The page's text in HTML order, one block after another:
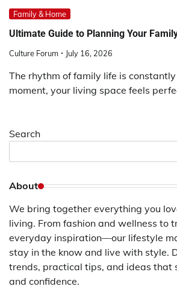
Family & Home
Ultimate Guide to Planning Your
Culture Forum July 16, 2026
The rhythm of family life is
moment, your living space feels
Search
About
We bring together everything you
living. From fashion and wellness to
everyday inspiration—our lifestyle
stay in the know and live with style.
trends, practical tips, and ideas that
and confidence.